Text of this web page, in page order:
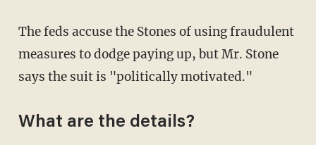
The feds accuse the Stones of using fraudulent
measures to dodge paying up, but Mr. Stone
says the suit is "politically motivated."
What are the details?